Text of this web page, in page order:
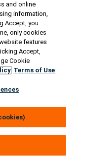
All rights reserved. |
and online
information,
Accept, you
only cookies
features
Accept,
Cookie
Terms of Use